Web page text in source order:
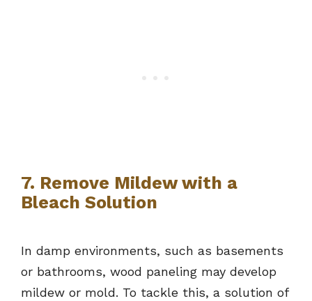
7. Remove Mildew with a
Bleach Solution
In damp environments, such as basements
or bathrooms, wood paneling may develop
mildew or mold. To tackle this, a solution of